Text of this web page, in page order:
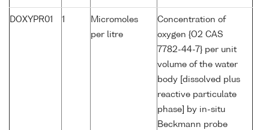
DOXYPR01 1
Micromoles
per litre
Concentration of
oxygen {O2 CAS
7782-44-7} per unit
volume of the water
body [dissolved plus
reactive particulate
phase] by in-situ
Beckmann probe